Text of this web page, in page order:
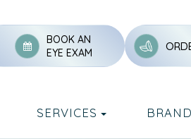
BOOK AN
EYE EXAM
SERVICES